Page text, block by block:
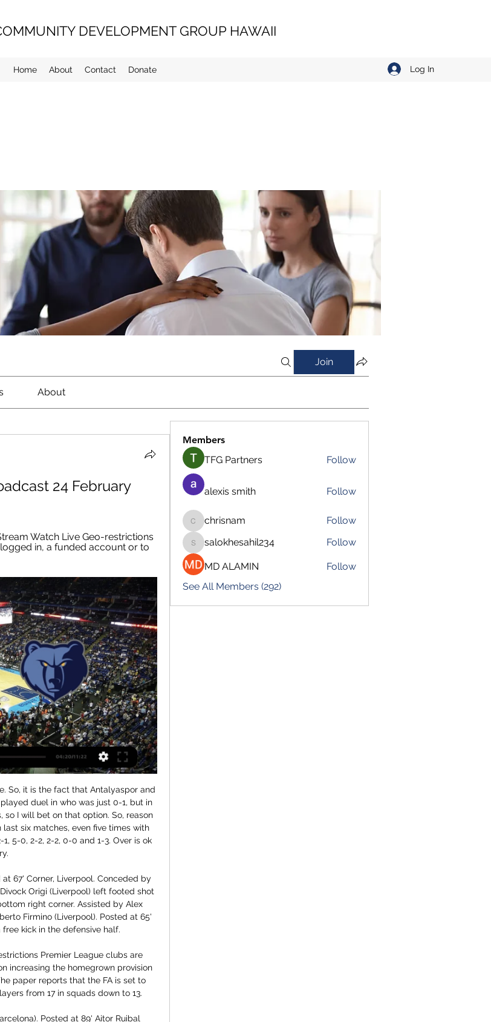
DEVELOPMENT GROUP HAWAII
Home About Contact Donate Log In
Join
About
24 February
Watch Live Geo-restrictions
in, a funded account or to
in the Arabian Gulf Cup semi-finals. Striker Alaa Abbas put Iraq ahead in the sixth minute, and skipper Alaa Abdul-Zahra doubled their lead in the 37th.

I am confident this is the right club and that I can bring a winning mentality while continuing the great work from the first half of the season. Christiansen could make her Everton return against West Ham in the WSL on 5 January. BBC Sport has launched #ChangeTheGame to showcase female athletes in a way they never have been before. Through more live women's sport available to watch across the BBC in 2019, complemented by our journalism, we are aiming to turn up the volume on women's sport and alter perceptions.

The possibility of Ancelotti being tempted to Goodison Park is remote, with Arsenal also casting an eye over his situation, while others like Howe and Manchester City assistant manager Mikel Arteta are unlikely to want to leave their respective clubs in mid-season. Duncan Ferguson's spectacular impact on and off the pitch galvanised Everton's support with the 3-1 win against Chelsea - but the possibility remains that the more experienced 56-year-old Moyes could yet be invited back.

In the betting, 'Salzburg to Score Over 1.5 Goals' catches the eye. The hosts, who're averaging 3.2 goals for, have got lots of quality going forward, as we've seen over the last few months. They've scored at least twice in four out of five in Group E, while they know what it takes to score goals against Liverpool having notched three times at Anfield. Moreover, the visitors haven't exactly been infallible at the back of late, shipping two or more against both Salzburg and Napoli in this group, conceding at least once in 13 of their last 14 matches. All in all, given Salzburg's attacking success in the group already, it's easy to feel that the chances of multiple home goals are greater than the current odds suggest. Therefore, a punt on the above offers a slither of value.

Clippers vs. Grizzlies: Can LA Clinch Two-Figure Win? Live NowLive. Samsung TV Plus · Roku TV · Amazon Prime Video · FireTV · Freevee · LG Channels · Vizio · Xiaomi · YouTube TV · FuboTV · Plex.SportsGrid · 5 hours ago

Real Madrid would save themselves the £35m plus they would have to pay him in wages for the remainder of his contract and Zidane would get what he wanted, namely Gareth Bale out of the Bernabeu. Everyone's a winner - what could go wrong? Well just about everything actually. Although Real Madrid wanted a fee for the player, Bale's people persuaded them that it was in the interest of everyone to let him go for free.

Megan Wynne replaces Jeon Ga-Eul. Posted at 72' Attempt missed. Ellen White (Manchester City Women) right footed shot from outside the box misses to the left. Posted at 72' Corner, Manchester City Women. Conceded by Sophie Baggaley. Posted at 71' Attempt saved. Ellen White (Manchester City Women) right footed shot from the right side of the box is saved in the bottom right corner.

It's been a very difficult season. So everything was like when you pull a blanket up and your feet are left out and then you cover your feet but half of your body is out. That's us. But amazing spirit, and that is something I like. The best team lost'Southampton had 57% of possession, had 15 shots compared to nine from Tottenham and also had seven attempts on target with the hosts scoring from all of their three goal-bound chances.

Tournaments played in: 1984. Best finish: Winner (1984)The ultimate tournament performance? The Juventus playmaker was in a world of his own in 1984. Only Cristiano Ronaldo can match his tally of nine Euros goals - and he has played in 16 more games! Platini scored two hat-tricks in the group stage alone, got the winner in the last minute of extra time in the semi-final and the opener in the final.

Man of the match - Jorginho (Chelsea) Jorginho (right) might have been fortunate not to be sent off but there is no doubt Chelsea were a better team with the Italy international on the pitch'It was very cruel' - reactionArsenal head coach Mikel Arteta: "It was very cruel the way we lost it, in the first half we saw a lot of positives and saw what we are trying to implement. But the way we conceded was disappointing.

Former Norwich City striker Iwan Roberts, 51, is already involved. I want to see whether there is anything I should be concerned about in the fore
Members
TFG Partners
Follow
alexis smith Follow
chrisnam
chrisnam Follow
salokhesahil234
salokhesahil234 Follow
MD ALAMIN
Follow
See All Members (292)